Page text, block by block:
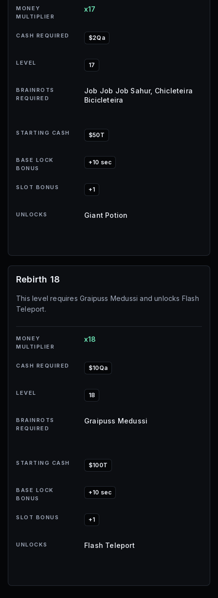
MONEY
MULTIPLIER
x17
CASH REQUIRED $2Qa
LEVEL 17
BRAINROTS
REQUIRED
Job Job Job Sahur, Chicleteira
Bicicleteira
STARTING CASH $50T
BASE LOCK
BONUS
+10 sec
SLOT BONUS +1
UNLOCKS Giant Potion
Rebirth 18
This level requires Graipuss Medussi and unlocks Flash
Teleport.
MONEY
MULTIPLIER
x18
CASH REQUIRED $10Qa
LEVEL 18
BRAINROTS
REQUIRED
Graipuss Medussi
STARTING CASH $100T
BASE LOCK
BONUS
+10 sec
SLOT BONUS +1
UNLOCKS Flash Teleport